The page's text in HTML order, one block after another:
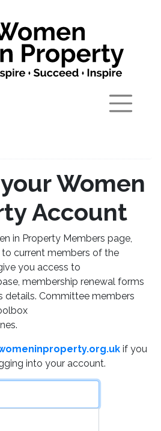
Women
Account
in Property Members page,
current members of the
you access to
membership renewal forms
details. Committee members
if you
into your account.